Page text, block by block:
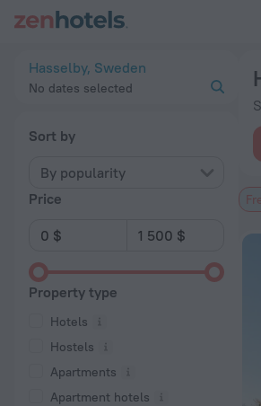
Hasselby, Sweden
No dates selected
Sort by
By popularity
Price
Property type
Hotels
Hostels
Apartments
Apartment hotels
20 Best Hotels with Wi-Fi in Hasselby